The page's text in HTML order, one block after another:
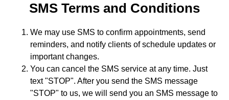
SMS Terms and Conditions
We may use SMS to confirm appointments, send
reminders, and notify clients of schedule updates or
important changes.
You can cancel the SMS service at any time. Just
text "STOP". After you send the SMS message
"STOP" to us, we will send you an SMS message to